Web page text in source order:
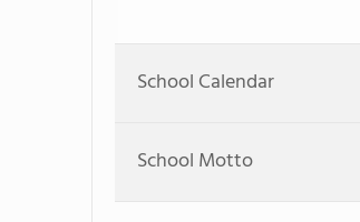
School Calendar
School Motto